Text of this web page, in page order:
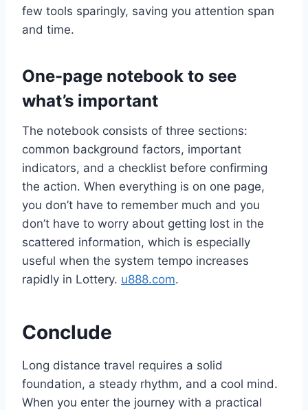
few tools sparingly, saving you attention span
and time.
One-page notebook to see
what’s important
The notebook consists of three sections:
common background factors, important
indicators, and a checklist before confirming
the action. When everything is on one page,
you don’t have to remember much and you
don’t have to worry about getting lost in the
scattered information, which is especially
useful when the system tempo increases
rapidly in Lottery. u888.com.
Conclude
Long distance travel requires a solid
foundation, a steady rhythm, and a cool mind.
When you enter the journey with a practical